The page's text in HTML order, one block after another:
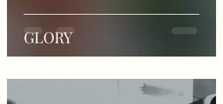
GLORY